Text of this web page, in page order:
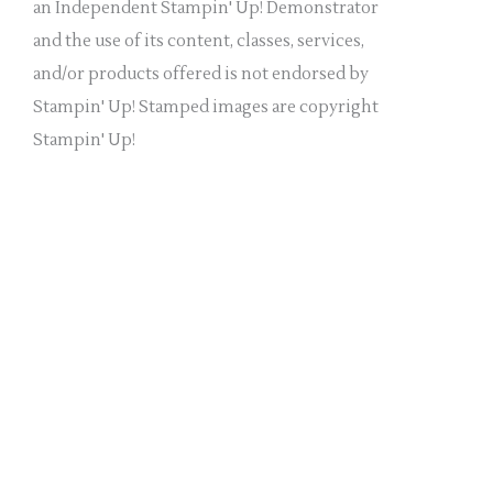
a
n
k
.
an Independent Stampin' Up! Demonstrator
and the use of its content, classes, services,
and/or products offered is not endorsed by
Stampin' Up! Stamped images are copyright
Stampin' Up!